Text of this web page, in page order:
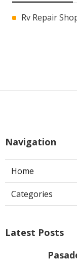
Rv Repair
Navigation
Home
Categories
Latest Posts